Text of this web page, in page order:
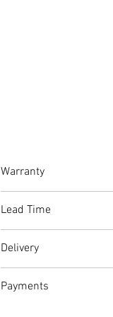
Warranty
guarantee on stitching.
Lead Time
Delivery
If you do not wish
Payments